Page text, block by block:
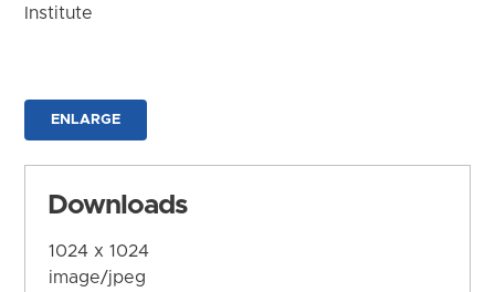
Institute
ENLARGE
Downloads
1024 x 1024
image/jpeg